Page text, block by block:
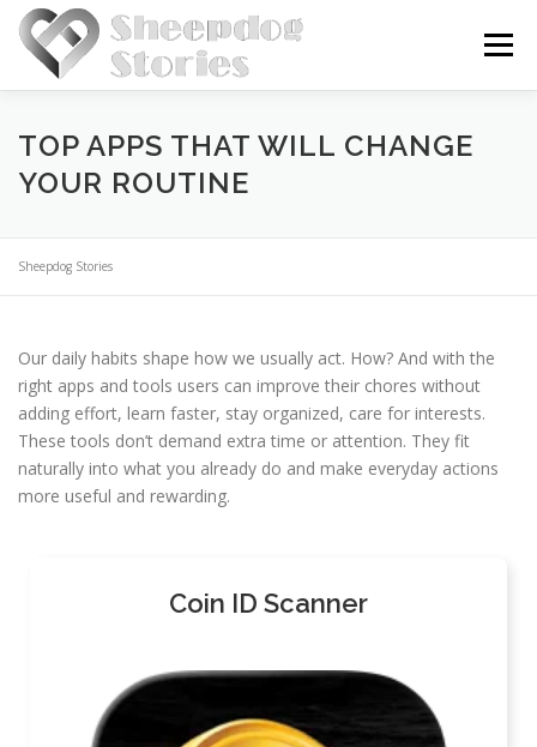
Skip
content
Menu
HOME BLOG ABOUT US
TOP APPS THAT WILL CHANGE
YOUR ROUTINE
Sheepdog Stories
Our daily habits shape how we usually act. How? And with the
right apps and tools users can improve their chores without
adding effort, learn faster, stay organized, care for interests.
These tools don’t demand extra time or attention. They fit
naturally into what you already do and make everyday actions
more useful and rewarding.
Coin ID Scanner